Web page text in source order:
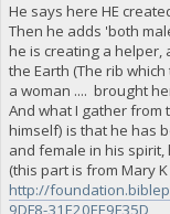
He says here HE
Then he adds 'both
he is creating a
the Earth (The rib
a woman .... brought
And what I gather from
himself) is that he has
and female in his
(this part is from Mary
http://
9DF8-31E20EE9F35D